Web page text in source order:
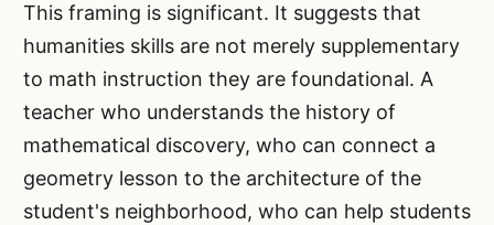
This framing is significant. It suggests that
humanities skills are not merely supplementary
to math instruction they are foundational. A
teacher who understands the history of
mathematical discovery, who can connect a
geometry lesson to the architecture of the
student's neighborhood, who can help students